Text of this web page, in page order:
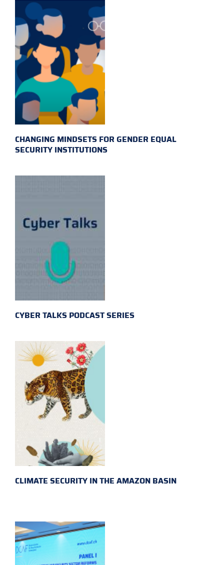
CHANGING MINDSETS FOR GENDER EQUAL
SECURITY INSTITUTIONS
CYBER TALKS PODCAST SERIES
CLIMATE SECURITY IN THE AMAZON BASIN